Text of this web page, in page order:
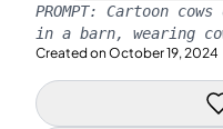
PROMPT: Cartoon
in a barn, wearing
Created on October 19, 2024